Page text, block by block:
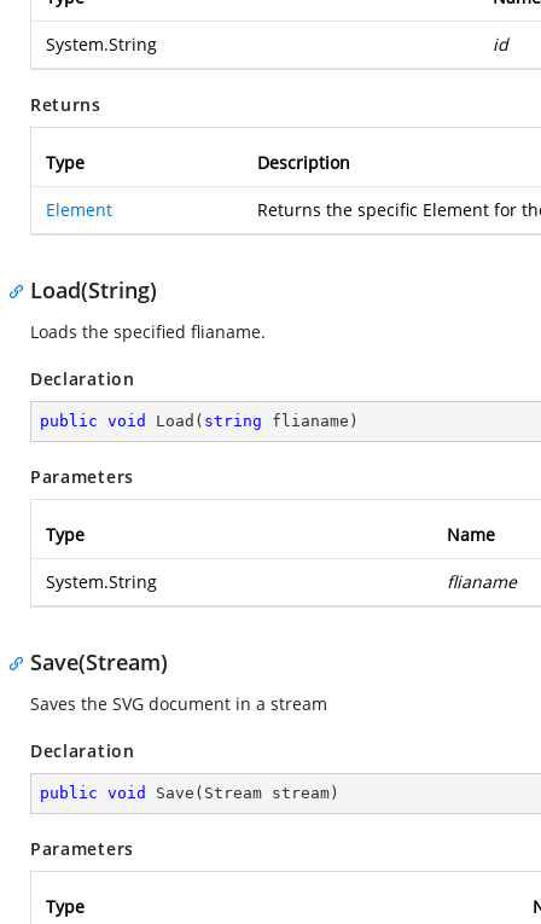
System.String id
Returns
Type Description
Element Returns the specific Element for
Load(String)
Loads the specified flianame.
Declaration
public void Load ( string flianame )
Parameters
Type Name
System.String flianame
Save(Stream)
Saves the SVG document in a stream
Declaration
public void Save ( Stream stream )
Parameters
Type